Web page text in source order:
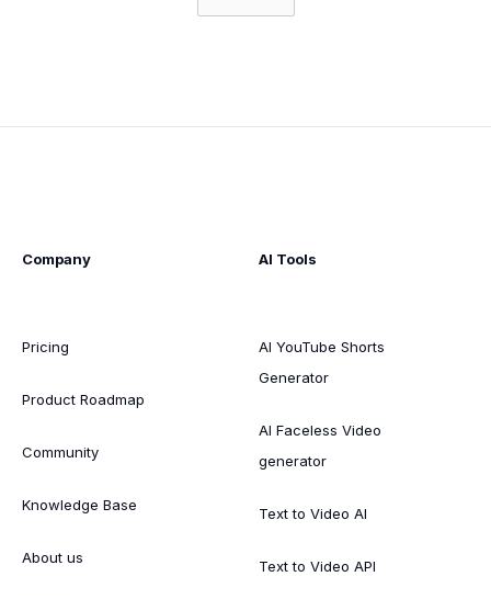
Company
Pricing
Product Roadmap
Community
Knowledge Base
About us
AI Tools
AI YouTube Shorts
Generator
AI Faceless Video
generator
Text to Video AI
Text to Video API